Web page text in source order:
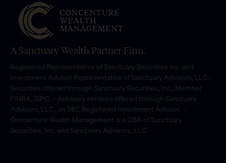
A Sanctuary Wealth Partner Firm.
Registered Representative of Sanctuary Securities Inc. and
Investment Advisor Representative of Sanctuary Advisors, LLC.-
Securities offered through Sanctuary Securities, Inc., Member
FINRA, SIPC. – Advisory services offered through Sanctuary
Advisors, LLC., an SEC Registered Investment Advisor. –
Concenture Wealth Management is a DBA of Sanctuary
Securities, Inc. and Sanctuary Advisors, LLC.